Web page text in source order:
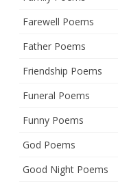
Farewell Poems
Father Poems
Friendship Poems
Funeral Poems
Funny Poems
God Poems
Good Night Poems